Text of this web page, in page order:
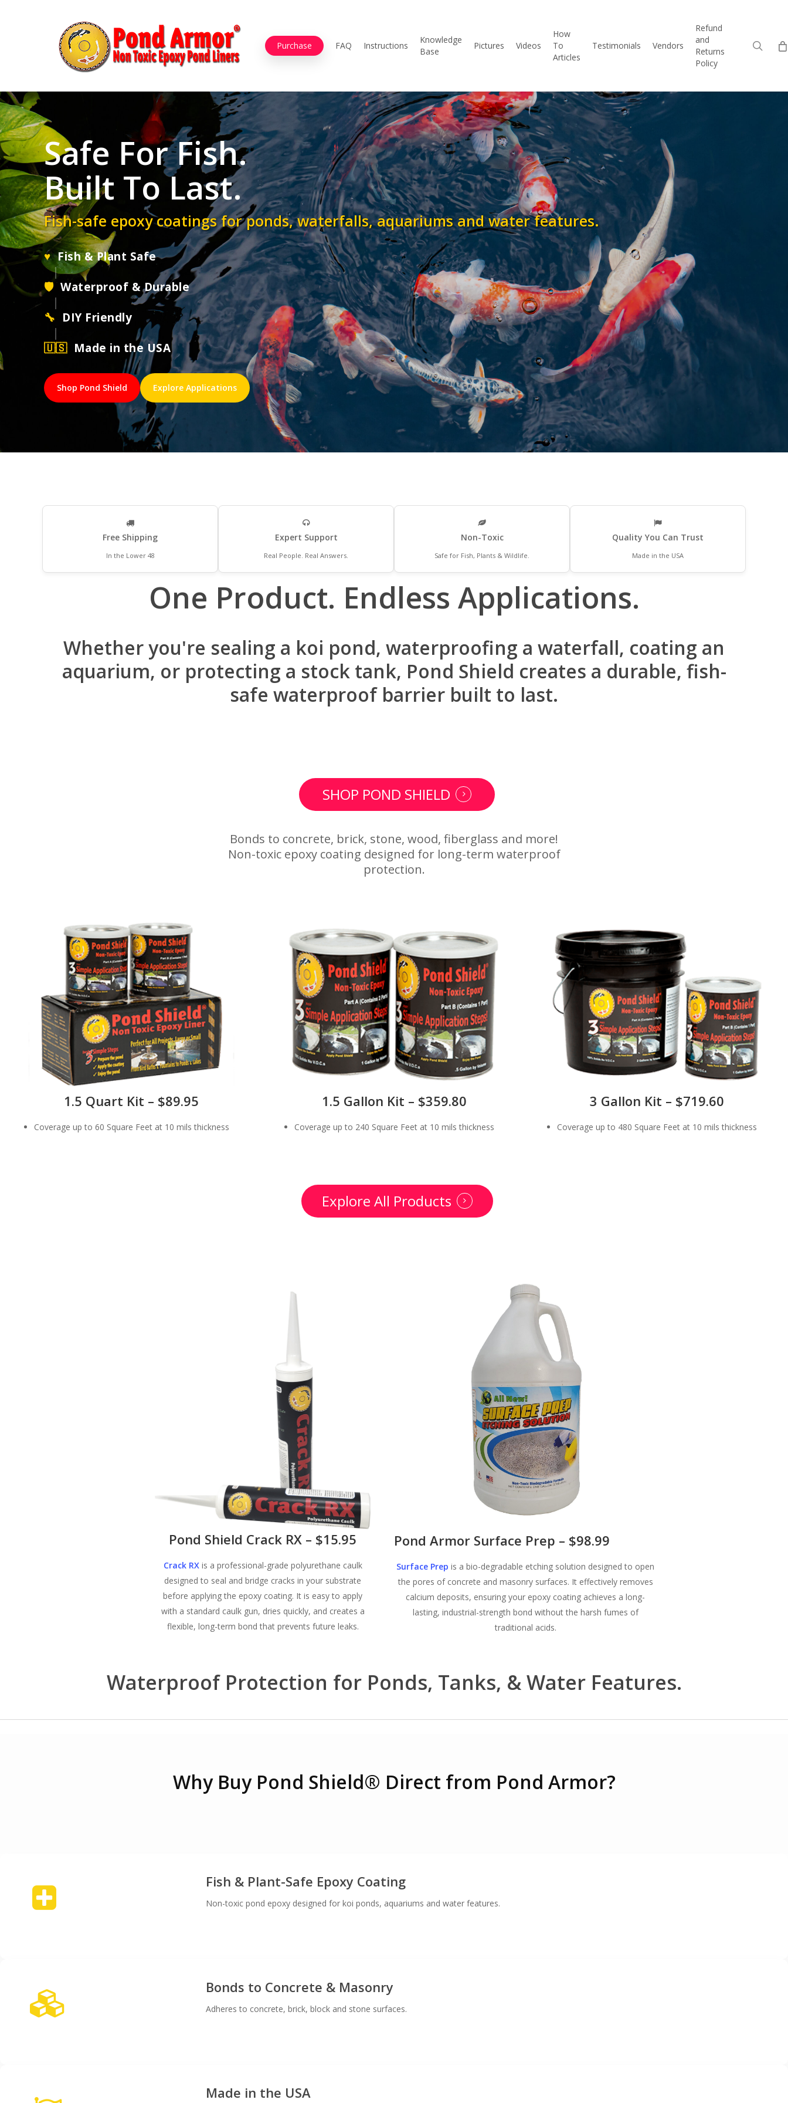
Purchase FAQ Instructions
Knowledge
Base
Pictures Videos
How
To
Articles
Testimonials Vendors
Refund
and
Returns
Policy
Safe For Fish.
Built To Last.
Fish-safe epoxy coatings for ponds, waterfalls, aquariums and water features.
♥ Fish & Plant Safe
|
🛡 Waterproof & Durable
|
🔧 DIY Friendly
|
🇺🇸 Made in the USA
Shop Pond Shield Explore Applications
Free Shipping
In the Lower 48
Expert Support
Real People. Real Answers.
Non-Toxic
Safe for Fish, Plants & Wildlife.
Quality You Can Trust
Made in the USA
One Product. Endless Applications.
Whether you're sealing a koi pond, waterproofing a waterfall, coating an
aquarium, or protecting a stock tank, Pond Shield creates a durable, fish-
safe waterproof barrier built to last.
SHOP POND SHIELD
Bonds to concrete, brick, stone, wood, fiberglass and more!
Non-toxic epoxy coating designed for long-term waterproof
protection.
1.5 Quart Kit – $89.95
Coverage up to 60 Square Feet at 10 mils thickness
1.5 Gallon Kit – $359.80
Coverage up to 240 Square Feet at 10 mils thickness
3 Gallon Kit – $719.60
Coverage up to 480 Square Feet at 10 mils thickness
Explore All Products
Pond Shield Crack RX – $15.95
Crack RXis a professional-grade polyurethane caulk
designed to seal and bridge cracks in your substrate
before applying the epoxy coating. It is easy to apply
with a standard caulk gun, dries quickly, and creates a
flexible, long-term bond that prevents future leaks.
Pond Armor Surface Prep – $98.99
Surface Prep is a bio-degradable etching solution designed to open
the pores of concrete and masonry surfaces. It effectively removes
calcium deposits, ensuring your epoxy coating achieves a long-
lasting, industrial-strength bond without the harsh fumes of
traditional acids.
Waterproof Protection for Ponds, Tanks, & Water Features.
Why Buy Pond Shield® Direct from Pond Armor?
Fish & Plant-Safe Epoxy Coating
Non-toxic pond epoxy designed for koi ponds, aquariums and water features.
Bonds to Concrete & Masonry
Adheres to concrete, brick, block and stone surfaces.
Made in the USA